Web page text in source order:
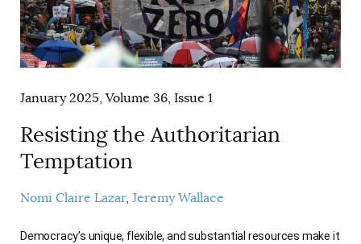
January 2025, Volume 36, Issue 1
Resisting the Authoritarian
Temptation
Nomi Claire Lazar Jeremy Wallace
Democracy’s unique, flexible, and substantial resources make it